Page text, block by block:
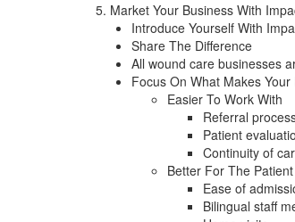
5. Market Your Business With
Introduce Yourself With
Share The Difference
All wound care businesses
Focus On What Makes Your
Easier To Work With
Referral
Patient
Continuity of
Better For The Patient
Ease of
Bilingual staff